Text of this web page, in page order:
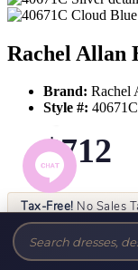
Rachel Allan
Brand: Rachel
Style #: 40671C
$712
Tax-Free! No Sales
Size:
Color: